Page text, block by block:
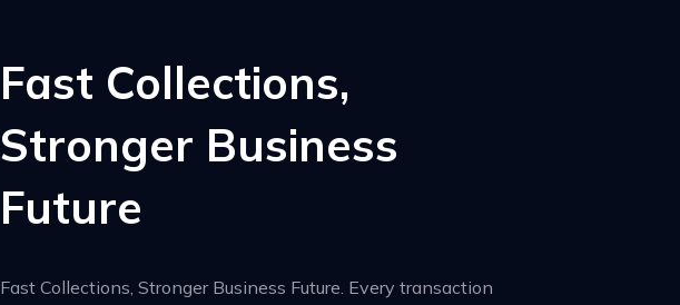
Fast Collections,
Stronger Business
Future
Fast Collections, Stronger Business Future. Every transaction